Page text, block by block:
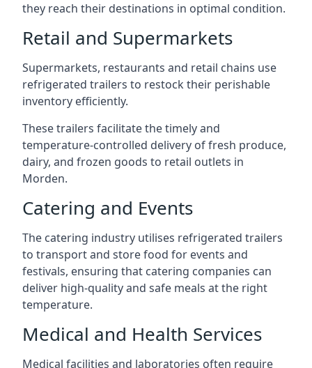
they reach their destinations in optimal condition.
Retail and Supermarkets
Supermarkets, restaurants and retail chains use
refrigerated trailers to restock their perishable
inventory efficiently.
These trailers facilitate the timely and
temperature-controlled delivery of fresh produce,
dairy, and frozen goods to retail outlets in
Morden.
Catering and Events
The catering industry utilises refrigerated trailers
to transport and store food for events and
festivals, ensuring that catering companies can
deliver high-quality and safe meals at the right
temperature.
Medical and Health Services
Medical facilities and laboratories often require